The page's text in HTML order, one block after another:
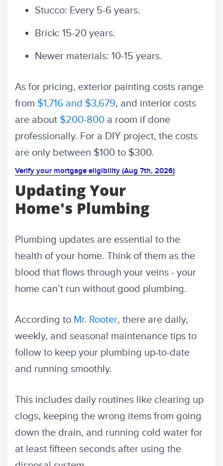
Stucco: Every 5-6 years.
Brick: 15-20 years.
Newer materials: 10-15 years.
As for pricing, exterior painting costs range
from $1,716 and $3,679, and interior costs
are about $200-800 a room if done
professionally. For a DIY project, the costs
are only between $100 to $300.
Verify your mortgage eligibility (Aug 7th, 2026)
Updating Your
Home's Plumbing
Plumbing updates are essential to the
health of your home. Think of them as the
blood that flows through your veins - your
home can’t run without good plumbing.
According to Mr. Rooter, there are daily,
weekly, and seasonal maintenance tips to
follow to keep your plumbing up-to-date
and running smoothly.
This includes daily routines like clearing up
clogs, keeping the wrong items from going
down the drain, and running cold water for
at least fifteen seconds after using the